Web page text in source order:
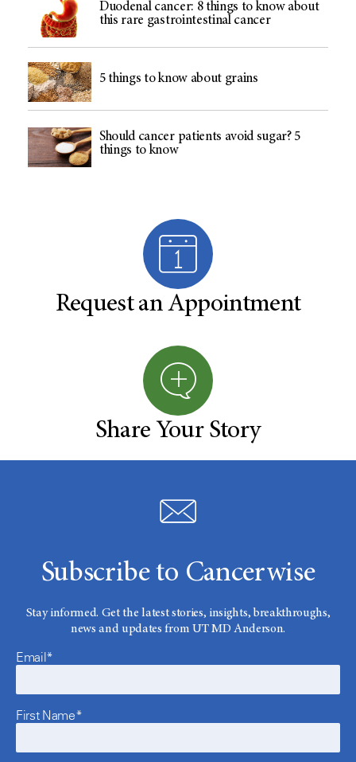
Duodenal cancer: 8 things to know about
this rare gastrointestinal cancer
5 things to know about grains
Should cancer patients avoid sugar? 5
things to know
Request an Appointment
Share Your Story
Subscribe to Cancerwise
Stay informed. Get the latest stories, insights, breakthroughs,
news and updates from UT MD Anderson.
Email*
First Name*